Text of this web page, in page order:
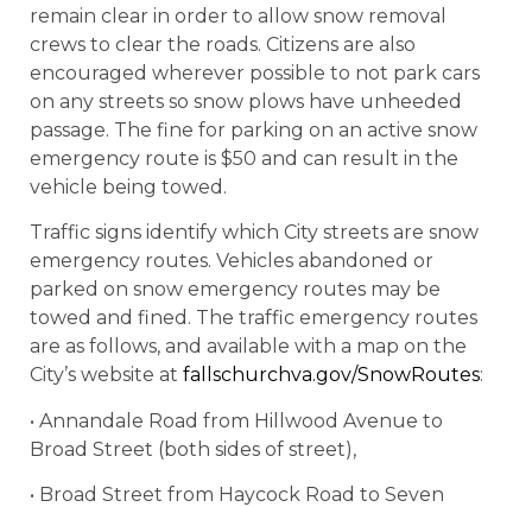
remain clear in order to allow snow removal
crews to clear the roads. Citizens are also
encouraged wherever possible to not park cars
on any streets so snow plows have unheeded
passage. The fine for parking on an active snow
emergency route is $50 and can result in the
vehicle being towed.
Traffic signs identify which City streets are snow
emergency routes. Vehicles abandoned or
parked on snow emergency routes may be
towed and fined. The traffic emergency routes
are as follows, and available with a map on the
City’s website at fallschurchva.gov/SnowRoutes:
• Annandale Road from Hillwood Avenue to
Broad Street (both sides of street),
• Broad Street from Haycock Road to Seven